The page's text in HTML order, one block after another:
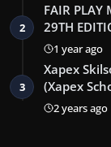
2
FAIR PLAY
29TH
1 year ago
3
Xapex
(Xapex
2 years ago